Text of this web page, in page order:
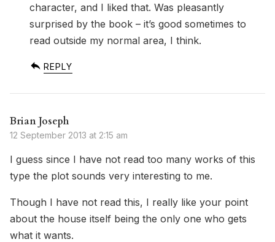
character, and I liked that. Was pleasantly
surprised by the book – it’s good sometimes to
read outside my normal area, I think.
REPLY
Brian Joseph
12 September 2013 at 2:15 am
I guess since I have not read too many works of this
type the plot sounds very interesting to me.
Though I have not read this, I really like your point
about the house itself being the only one who gets
what it wants.